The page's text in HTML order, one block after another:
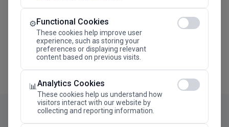
⚙️Functional Cookies
These cookies help improve user
experience, such as storing your
preferences or displaying relevant
content based on previous visits.
📊Analytics Cookies
These cookies help us understand how
visitors interact with our website by
collecting and reporting information.